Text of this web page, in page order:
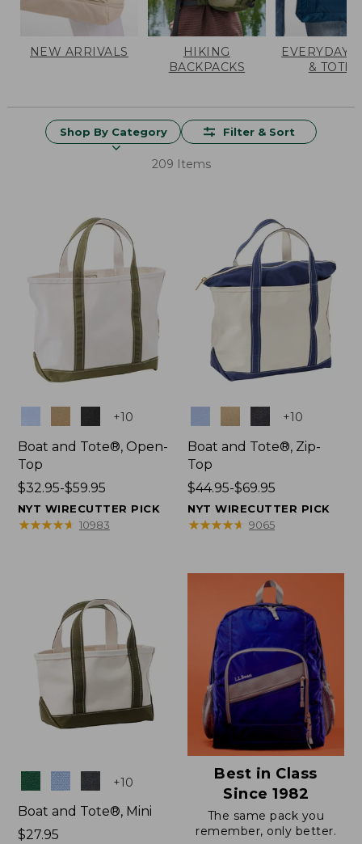
NEW ARRIVALS
HIKING
BACKPACKS
EVERYDAY
& TOTES
Shop By Category Filter & Sort
209 Items
+10
Boat and Tote®, Open-
Top
Price
range
from:
$32.95-$59.95
NYT WIRECUTTER PICK
★★★★★
★★★★★ 10983
+10
Boat and Tote®, Zip-
Top
Price
range
from:
$69.95
$44.95-$69.95
NYT WIRECUTTER PICK
★★★★★
★★★★★ 9065
Colors +10
Boat and Tote®, Mini
Price:
$27.95
Best in Class
Since 1982
The same pack you
remember, only better.